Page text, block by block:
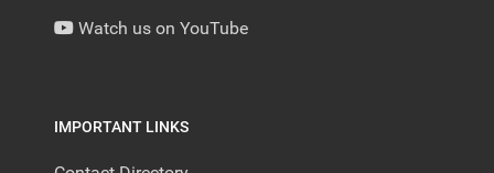
Watch us on YouTube
IMPORTANT LINKS